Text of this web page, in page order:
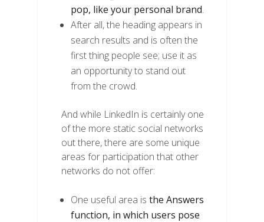
pop, like your personal brand.
After all, the heading appears in
search results and is often the
first thing people see; use it as
an opportunity to stand out
from the crowd.
And while LinkedIn is certainly one
of the more static social networks
out there, there are some unique
areas for participation that other
networks do not offer:
One useful area is the Answers
function, in which users pose